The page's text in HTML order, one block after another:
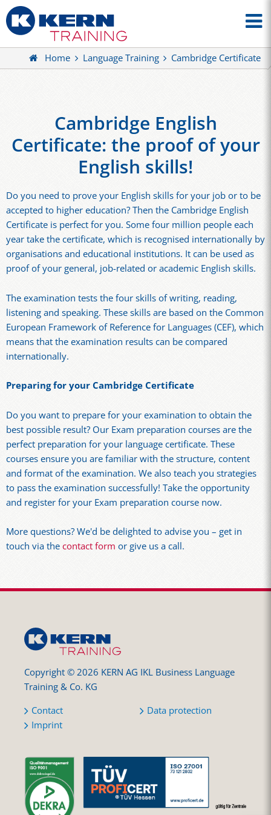
Home Language Training Cambridge Certificate
Cambridge English
Certificate: the proof of your
English skills!
Do you need to prove your English skills for your job or to be
accepted to higher education? Then the Cambridge English
Certificate is perfect for you. Some four million people each
year take the certificate, which is recognised internationally by
organisations and educational institutions. It can be used as
proof of your general, job-related or academic English skills.
The examination tests the four skills of writing, reading,
listening and speaking. These skills are based on the Common
European Framework of Reference for Languages (CEF), which
means that the examination results can be compared
internationally.
Preparing for your Cambridge Certificate
Do you want to prepare for your examination to obtain the
best possible result? Our Exam preparation courses are the
perfect preparation for your language certificate. These
courses ensure you are familiar with the structure, content
and format of the examination. We also teach you strategies
to pass the examination successfully! Take the opportunity
and register for your Exam preparation course now.
More questions? We'd be delighted to advise you – get in
touch via thecontact form or give us a call.
Copyright © 2026 KERN AG IKL Business Language
Training & Co. KG
Contact
Imprint
Data protection